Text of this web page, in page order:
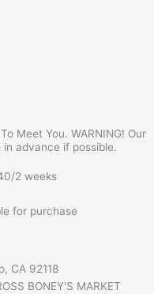
Meet You. WARNING! Our
in advance if possible.
2 weeks
for purchase
CA 92118
BONEY'S MARKET​